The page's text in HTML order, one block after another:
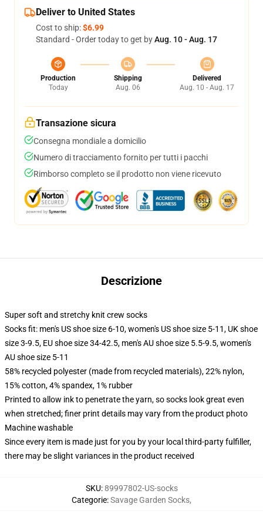
Deliver to United States
Cost to ship:$6.99
Standard - Order today to get byAug. 10 - Aug. 17
Production
Today
Shipping
Aug. 06
Delivered
Aug. 10 - Aug. 17
Transazione sicura
Consegna mondiale a domicilio
Numero di tracciamento fornito per tutti i pacchi
Rimborso completo se il prodotto non viene ricevuto
Descrizione
Super soft and stretchy knit crew socks
Socks fit: men's US shoe size 6-10, women's US shoe size 5-11, UK shoe
size 3-9.5, EU shoe size 34-42.5, men's AU shoe size 5.5-9.5, women's
AU shoe size 5-11
58% recycled polyester (made from recycled materials), 22% nylon,
15% cotton, 4% spandex, 1% rubber
Printed to allow ink to penetrate the yarn, so socks look great even
when stretched; finer print details may vary from the product photo
Machine washable
Since every item is made just for you by your local third-party fulfiller,
there may be slight variances in the product received
SKU:89997802-US-socks
Categorie:Savage Garden Socks,